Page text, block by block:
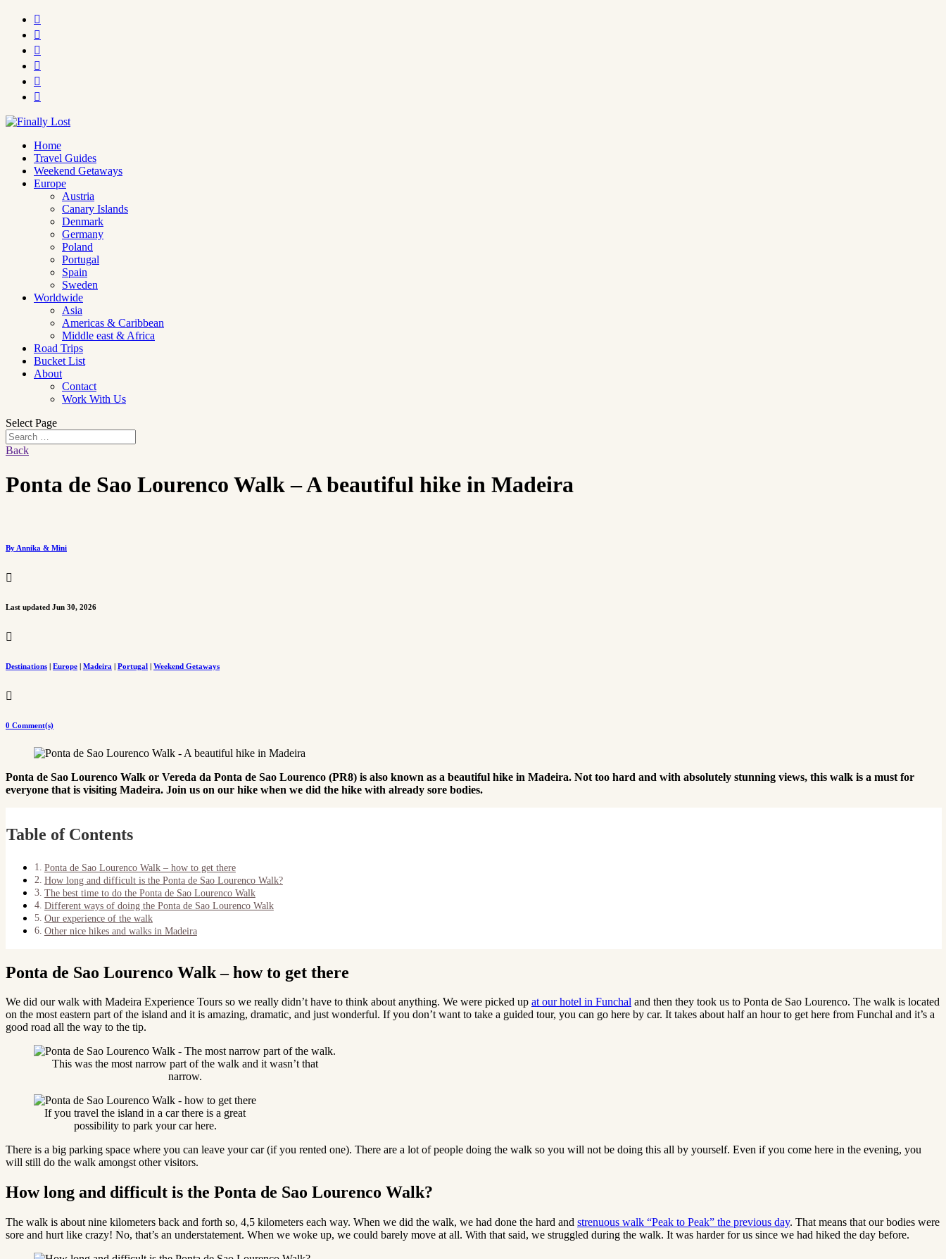






Home
Travel Guides
Weekend Getaways
Europe
Austria
Canary Islands
Denmark
Germany
Poland
Portugal
Spain
Sweden
Worldwide
Asia
Americas & Caribbean
Middle east & Africa
Road Trips
Bucket List
About
Contact
Work With Us
Select Page
Back
Ponta de Sao Lourenco Walk – A beautiful hike in Madeira
By Annika & Mini

Last updated Jun 30, 2026

Destinations | Europe | Madeira | Portugal | Weekend Getaways

0 Comment(s)
Ponta de Sao Lourenco Walk or Vereda da Ponta de Sao Lourenco (PR8) is also known as a beautiful hike in Madeira. Not too hard and with absolutely stunning views, this walk is a must for
everyone that is visiting Madeira. Join us on our hike when we did the hike with already sore bodies.
Table of Contents
Ponta de Sao Lourenco Walk – how to get there
How long and difficult is the Ponta de Sao Lourenco Walk?
The best time to do the Ponta de Sao Lourenco Walk
Different ways of doing the Ponta de Sao Lourenco Walk
Our experience of the walk
Other nice hikes and walks in Madeira
Ponta de Sao Lourenco Walk – how to get there
We did our walk with Madeira Experience Tours so we really didn’t have to think about anything. We were picked up at our hotel in Funchal and then they took us to Ponta de Sao Lourenco. The walk is located
on the most eastern part of the island and it is amazing, dramatic, and just wonderful. If you don’t want to take a guided tour, you can go here by car. It takes about half an hour to get here from Funchal and it’s a
good road all the way to the tip.
This was the most narrow part of the walk and it wasn’t that
narrow.
If you travel the island in a car there is a great
possibility to park your car here.
There is a big parking space where you can leave your car (if you rented one). There are a lot of people doing the walk so you will not be doing this all by yourself. Even if you come here in the evening, you
will still do the walk amongst other visitors.
How long and difficult is the Ponta de Sao Lourenco Walk?
The walk is about nine kilometers back and forth so, 4,5 kilometers each way. When we did the walk, we had done the hard and strenuous walk “Peak to Peak” the previous day. That means that our bodies were
sore and hurt like crazy! No, that’s an understatement. When we woke up, we could barely move at all. With that said, we struggled during the walk. It was harder for us since we had hiked the day before.